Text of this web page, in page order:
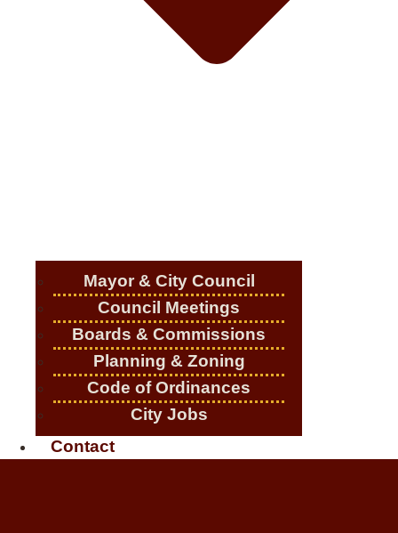
Mayor & City Council
Council Meetings
Boards & Commissions
Planning & Zoning
Code of Ordinances
City Jobs
Contact